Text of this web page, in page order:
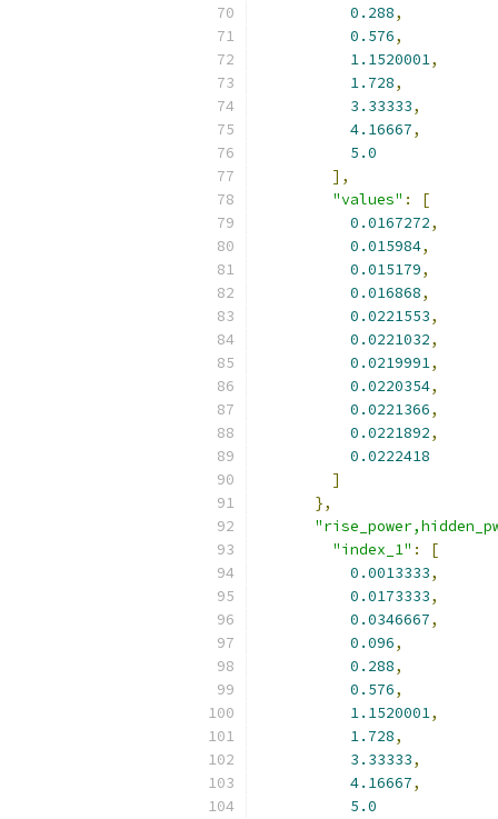
0.288,
0.576,
1.1520001,
1.728,
3.33333,
4.16667,
5.0
],
"values" :
[
0.0167272,
0.015984,
0.015179,
0.016868,
0.0221553,
0.0221032,
0.0219991,
0.0220354,
0.0221366,
0.0221892,
0.0222418
]
},
"index_1" :
[
0.0013333,
0.0173333,
0.0346667,
0.096,
0.288,
0.576,
1.1520001,
1.728,
3.33333,
4.16667,
5.0